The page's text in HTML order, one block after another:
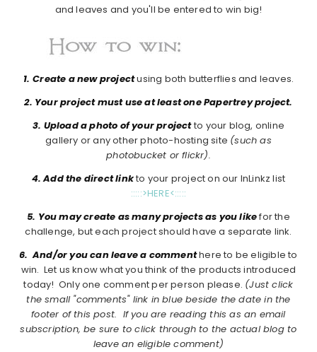
and leaves and you'll be entered to win big!
1. Create a new projectusing both butterflies and leaves.
2. Your project must use at least one Papertrey project.
3. Upload a photo of your projectto your blog, online
gallery or any other photo-hosting site (such as
photobucket or flickr).
4. Add the direct linkto your project on our InLinkz list
:::::>HERE<:::::
5. You may create as many projects as you likefor the
challenge, but each project should have a separate link.
6. And/or you can leave a commenthere to be eligible to
win. Let us know what you think of the products introduced
today! Only one comment per person please. (Just click
the small "comments" link in blue beside the date in the
footer of this post. If you are reading this as an email
subscription, be sure to click through to the actual blog to
leave an eligible comment)